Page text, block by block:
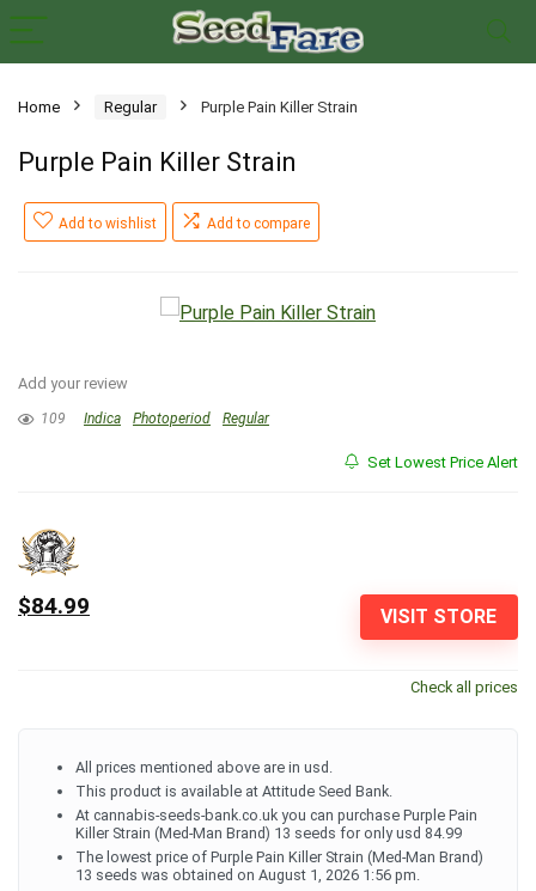
Home Regular Purple Pain Killer Strain
Purple Pain Killer Strain
Add to wishlist Add to compare
Add your review
109 Indica Photoperiod Regular
Set Lowest Price Alert
VISIT STORE
$84.99
Check all prices
All prices mentioned above are in usd.
This product is available at Attitude Seed Bank.
At cannabis-seeds-bank.co.uk you can purchase Purple Pain
Killer Strain (Med-Man Brand) 13 seeds for only usd 84.99
The lowest price of Purple Pain Killer Strain (Med-Man Brand)
13 seeds was obtained on August 1, 2026 1:56 pm.